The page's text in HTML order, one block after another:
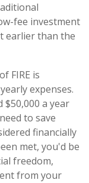
fee investment
earlier than the
FIRE is
expenses.
$50,000 a year
to save
financially
met, you'd be
freedom,
from your